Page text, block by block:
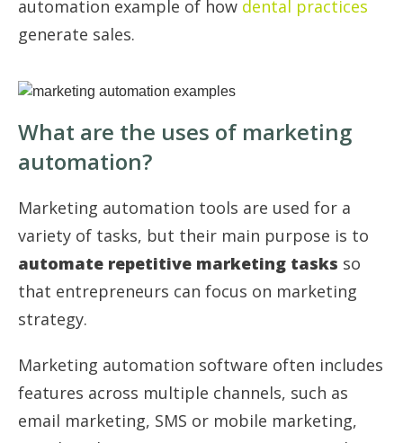
automation example of how dental practices
generate sales.
What are the uses of marketing
automation?
Marketing automation tools are used for a
variety of tasks, but their main purpose is to
automate repetitive marketing tasks so
that entrepreneurs can focus on marketing
strategy.
Marketing automation software often includes
features across multiple channels, such as
email marketing, SMS or mobile marketing,